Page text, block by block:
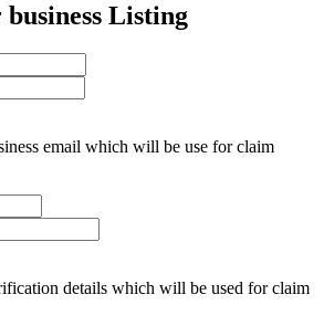
Listing
email which will be use for claim
details which will be used for claim